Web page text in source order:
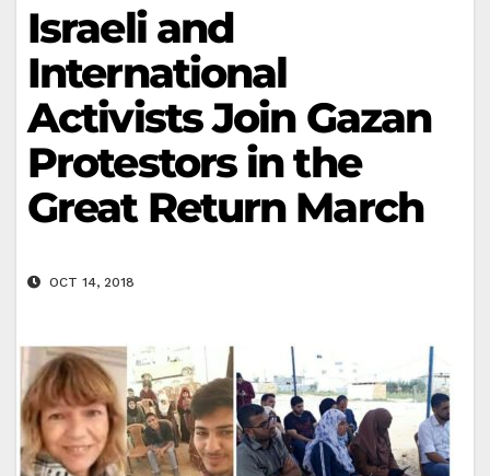
Israeli and
International
Activists Join Gazan
Protestors in the
Great Return March
OCT 14, 2018